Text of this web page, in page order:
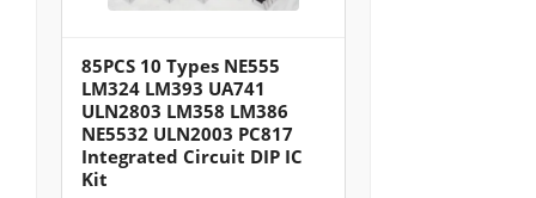
85PCS 10 Types NE555
LM324 LM393 UA741
ULN2803 LM358 LM386
NE5532 ULN2003 PC817
Integrated Circuit DIP IC
Kit